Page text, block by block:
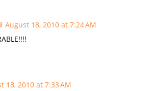
August 18, 2010 at 7:24 AM
18, 2010 at 7:33 AM